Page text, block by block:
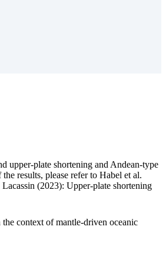
upper-plate shortening and Andean-type
results, please refer to Habel et al.
(2023): Upper-plate shortening
context of mantle-driven oceanic